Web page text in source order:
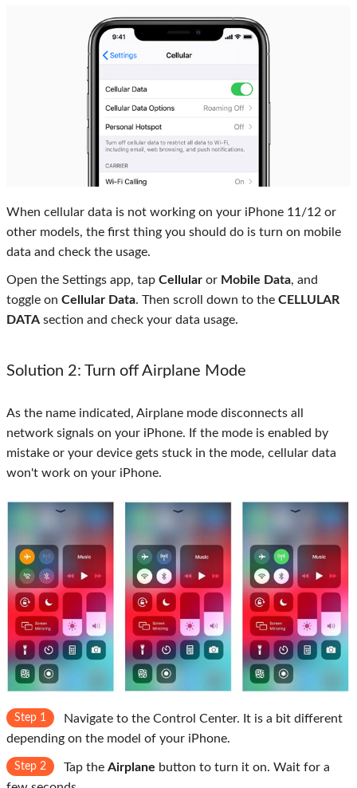
When cellular data is not working on your iPhone 11/12 or
other models, the first thing you should do is turn on mobile
data and check the usage.
Open the Settings app, tap Cellular or Mobile Data, and
toggle on Cellular Data. Then scroll down to the CELLULAR
DATA section and check your data usage.
Solution 2: Turn off Airplane Mode
As the name indicated, Airplane mode disconnects all
network signals on your iPhone. If the mode is enabled by
mistake or your device gets stuck in the mode, cellular data
won't work on your iPhone.
Step 1
Navigate to the Control Center. It is a bit different
depending on the model of your iPhone.
Step 2 Tap the Airplane button to turn it on. Wait for a